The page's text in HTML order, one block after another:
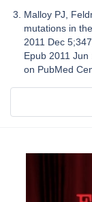
Malloy PJ,
mutations in
2011 Dec
Epub 2011
on PubMed